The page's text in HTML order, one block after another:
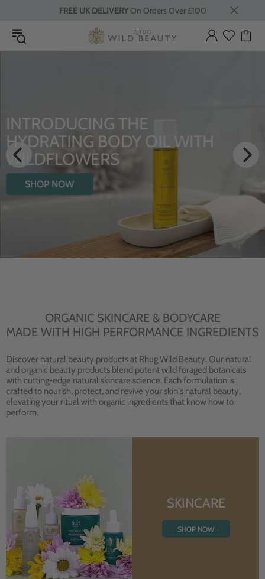
FREE UK DELIVERYOn Orders Over £100
INTRODUCING THE
HYDRATING BODY OIL WITH
WILDFLOWERS
SHOP NOW
ORGANIC SKINCARE & BODYCARE
MADE WITH HIGH PERFORMANCE INGREDIENTS
Discover natural beauty products at Rhug Wild Beauty. Our natural
and organic beauty products blend potent wild foraged botanicals
with cutting-edge natural skincare science. Each formulation is
crafted to nourish, protect, and revive your skin's natural beauty,
elevating your ritual with organic ingredients that know how to
perform.
SKINCARE
SHOP NOW